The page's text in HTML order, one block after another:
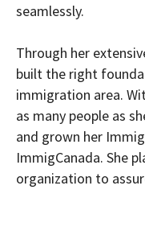
seamlessly.
Through her
built the right
immigration area.
as many people as
and grown her
ImmigCanada. She
organization to